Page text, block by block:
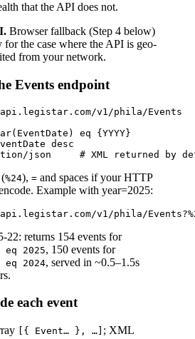
that the API does not.
Browser fallback (Step 4 below)
for the case where the API is geo-
from your network.
Events endpoint
v1/phila/Events
eq {YYYY}
desc
(%24), = and spaces if your HTTP
Example with year=2025:
22: returns 154 events for
eq 2025, 150 events for
eq 2024, served in ~0.5–1.5s
each event
[{ Event… }, …] ; XML